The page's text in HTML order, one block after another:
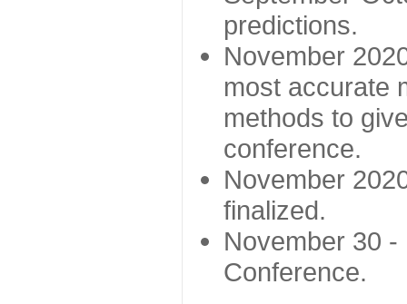
predictions.
November
most accurate
methods to
conference.
November
finalized.
November 30
Conference.